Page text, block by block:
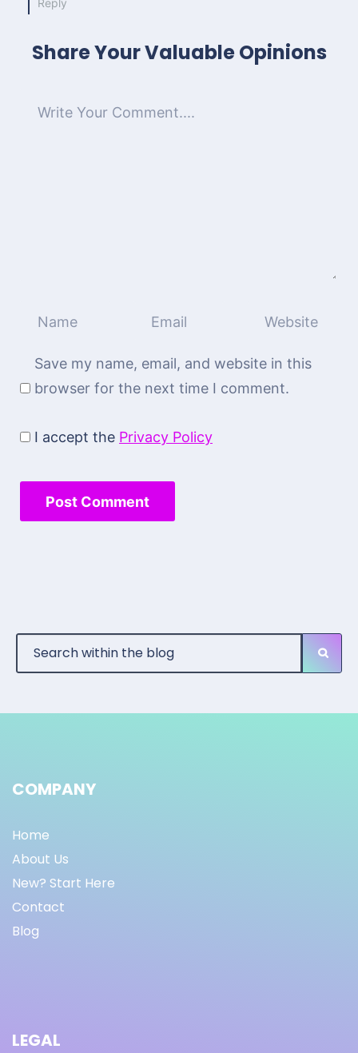
Share Your Valuable Opinions
Save my name, email, and website in this
browser for the next time I comment.
I accept the Privacy Policy
COMPANY
Home
About Us
New? Start Here
Contact
Blog
LEGAL